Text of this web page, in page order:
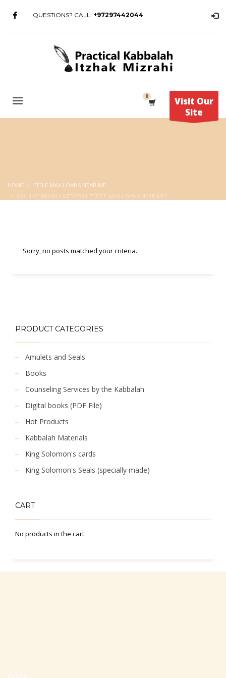
QUESTIONS? CALL: +97297442044
Visit Our
Site
HOME
TITLE MAX LOANS NEAR ME
ARCHIVE FROM CATEGORY "TITLE MAX LOANS NEAR ME"
Sorry, no posts matched your criteria.
PRODUCT CATEGORIES
Amulets and Seals
Books
Counseling Services by the Kabbalah
Digital books (PDF File)
Hot Products
Kabbalah Materials
King Solomon's cards
King Solomon's Seals (specially made)
CART
No products in the cart.
Office